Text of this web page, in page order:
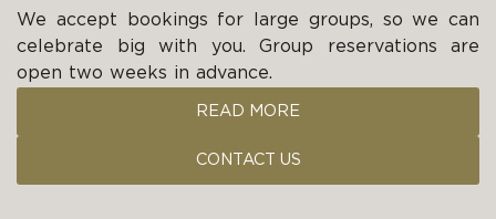
We accept bookings for large groups, so we can
celebrate big with you. Group reservations are
open two weeks in advance.
READ MORE
CONTACT US